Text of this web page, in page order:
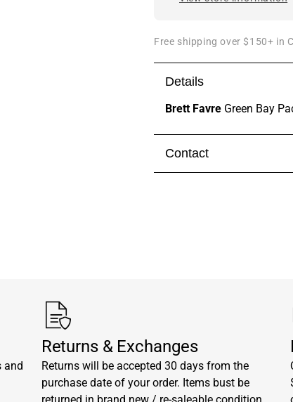
Free shipping over $150+ in
Details
Brett Favre Green Bay
Contact
and
Returns & Exchanges
Returns will be accepted 30 days from the
purchase date of your order. Items bust be